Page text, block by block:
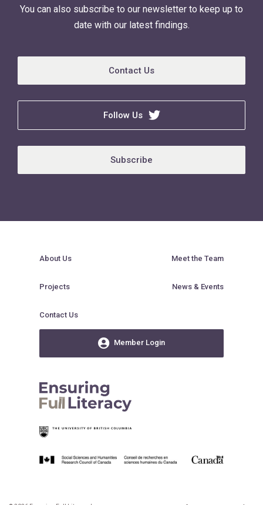
You can also subscribe to our newsletter to keep up to
date with our latest findings.
Contact Us
Follow Us
Subscribe
About Us Meet the Team
Projects News & Events
Contact Us
Member Login